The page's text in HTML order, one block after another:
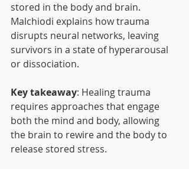
stored in the body and brain.
Malchiodi explains how trauma
disrupts neural networks, leaving
survivors in a state of hyperarousal
or dissociation.
Key takeaway: Healing trauma
requires approaches that engage
both the mind and body, allowing
the brain to rewire and the body to
release stored stress.